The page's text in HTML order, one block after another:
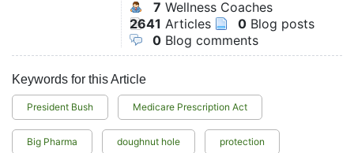
7 Wellness Coaches
2641 Articles 0 Blog posts
0 Blog comments
Keywords for this Article
President Bush Medicare Prescription Act
Big Pharma doughnut hole protection